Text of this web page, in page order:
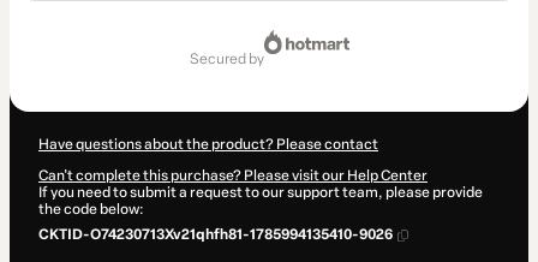
secured by
Have questions about the product? Please contact
Can't complete this purchase? Please visit our Help Center
If you need to submit a request to our support team, please provide
the code below:
CKTID-O74230713Xv21qhfh81-1785994135410-9026